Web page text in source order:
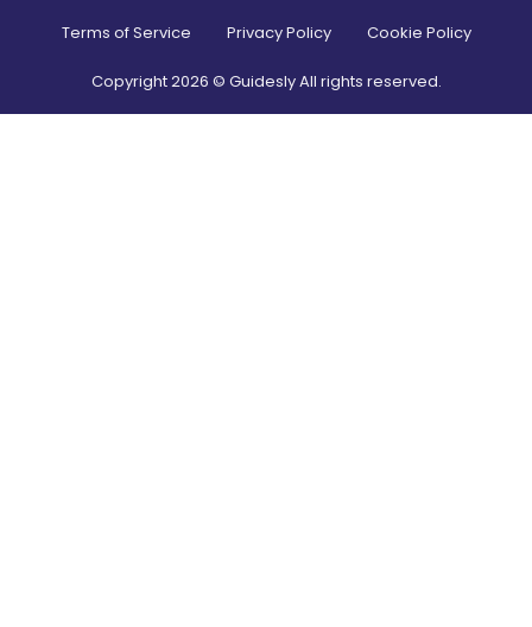
Terms of Service Privacy Policy Cookie Policy
Copyright2026 © Guidesly All rights reserved.